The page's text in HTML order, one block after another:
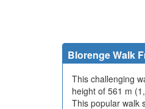
Blorenge Walk
This challenging
height of 561 m
This popular walk